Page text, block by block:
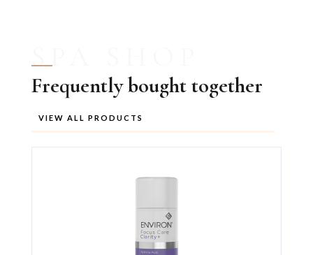
SPA SHOP
Frequently bought together
VIEW ALL PRODUCTS